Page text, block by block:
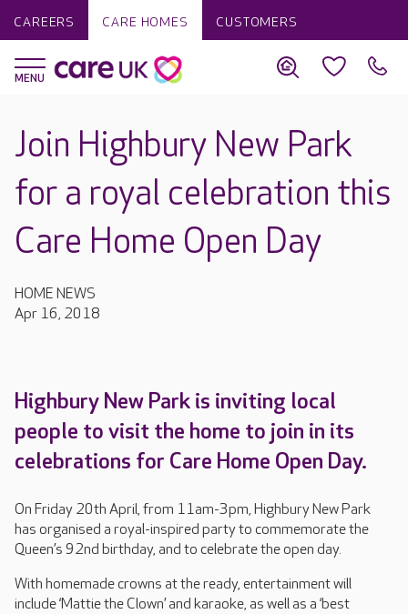
CAREERS CARE HOMES CUSTOMERS
Join Highbury New Park
for a royal celebration this
Care Home Open Day
HOME NEWS
Apr 16, 2018
Highbury New Park is inviting local
people to visit the home to join in its
celebrations for Care Home Open Day.
On Friday 20th April, from 11am-3pm, Highbury New Park
has organised a royal-inspired party to commemorate the
Queen’s 92nd birthday, and to celebrate the open day.
With homemade crowns at the ready, entertainment will
include ‘Mattie the Clown’ and karaoke, as well as a ‘best